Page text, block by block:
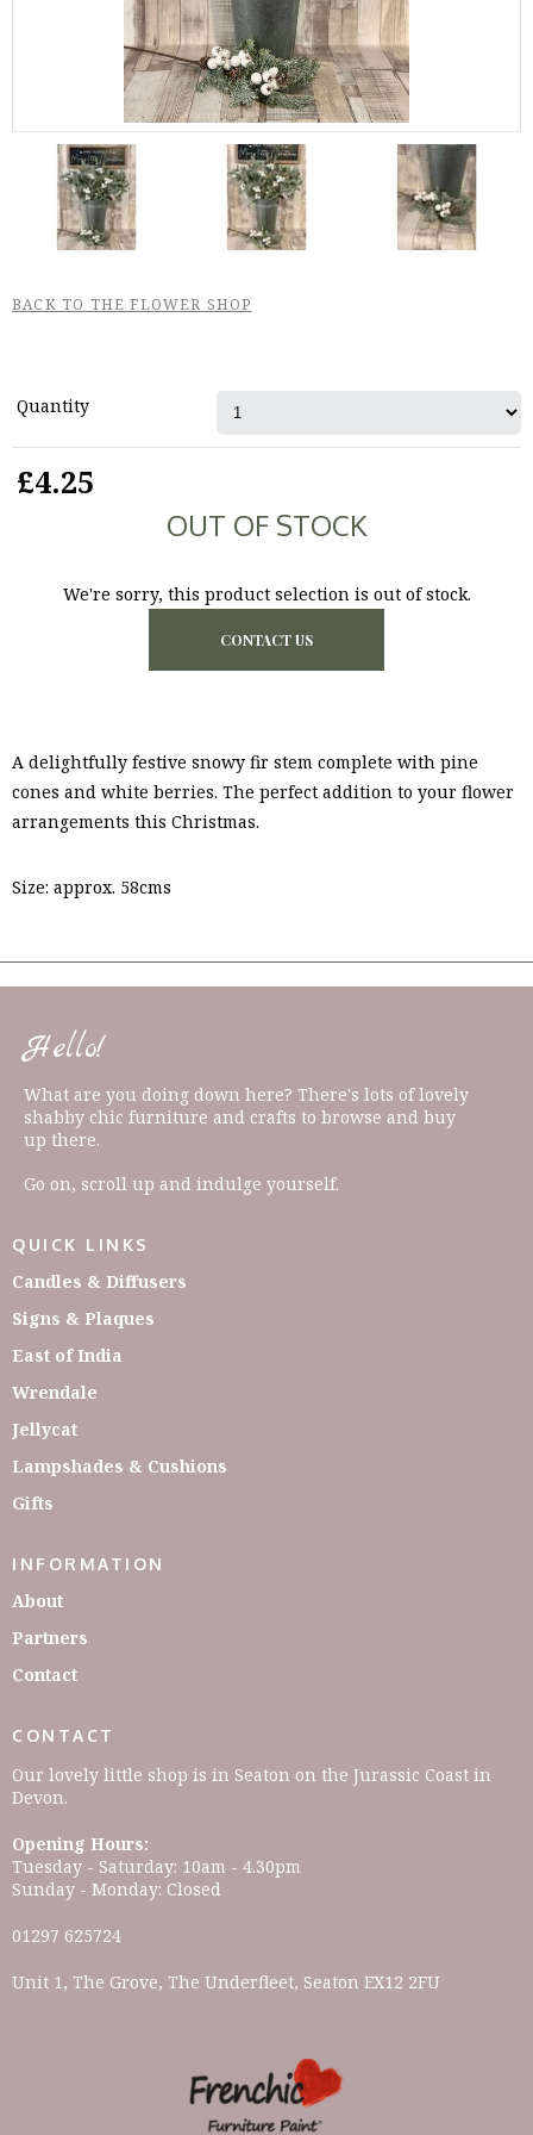
BACK TO THE FLOWER SHOP
Quantity
£4.25
OUT OF STOCK
We're sorry, this product selection is out of stock.
CONTACT US
A delightfully festive snowy fir stem complete with pine
cones and white berries. The perfect addition to your flower
arrangements this Christmas.
Size: approx. 58cms
Hello!
What are you doing down here? There's lots of lovely
shabby chic furniture and crafts to browse and buy
up there.
Go on, scroll up and indulge yourself.
QUICK LINKS
Candles & Diffusers
Signs & Plaques
East of India
Wrendale
Jellycat
Lampshades & Cushions
Gifts
INFORMATION
About
Partners
Contact
CONTACT
Our lovely little shop is in Seaton on the Jurassic Coast in
Devon.
Opening Hours:
Tuesday - Saturday: 10am - 4.30pm
Sunday - Monday: Closed
01297 625724
Unit 1, The Grove, The Underfleet, Seaton EX12 2FU